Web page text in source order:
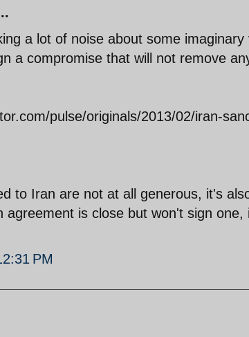
a lot of noise about some
a compromise that will not remove
pulse/originals/2013/02/iran-
to Iran are not at all generous, it's
agreement is close but won't sign
PM